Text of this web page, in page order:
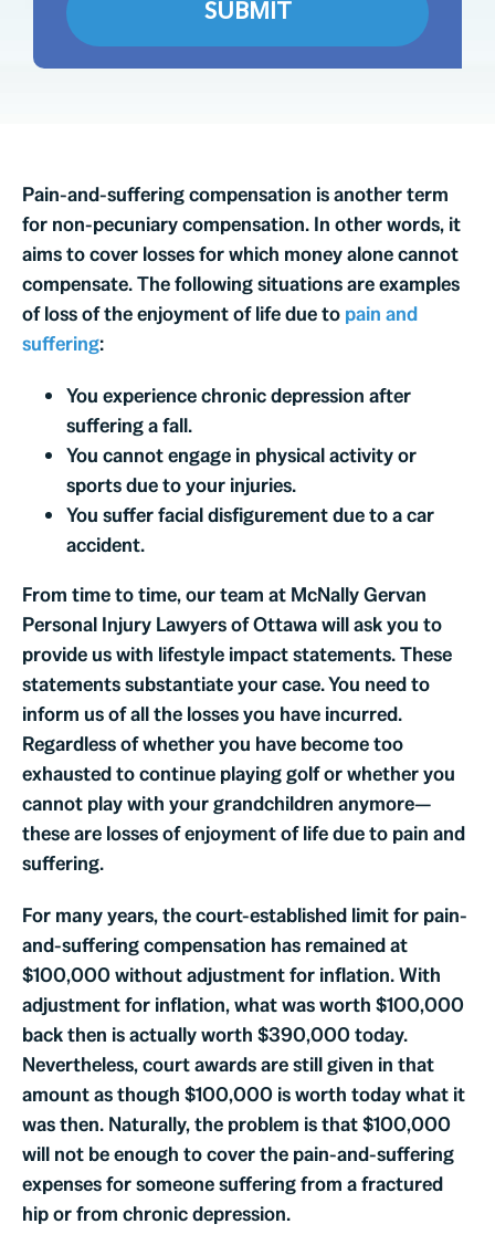
Pain-and-suffering compensation is another term
for non-pecuniary compensation. In other words, it
aims to cover losses for which money alone cannot
compensate. The following situations are examples
of loss of the enjoyment of life due to pain and
suffering:
You experience chronic depression after
suffering a fall.
You cannot engage in physical activity or
sports due to your injuries.
You suffer facial disfigurement due to a car
accident.
From time to time, our team at McNally Gervan
Personal Injury Lawyers of Ottawa will ask you to
provide us with lifestyle impact statements. These
statements substantiate your case. You need to
inform us of all the losses you have incurred.
Regardless of whether you have become too
exhausted to continue playing golf or whether you
cannot play with your grandchildren anymore—
these are losses of enjoyment of life due to pain and
suffering.
For many years, the court-established limit for pain-
and-suffering compensation has remained at
$100,000 without adjustment for inflation. With
adjustment for inflation, what was worth $100,000
back then is actually worth $390,000 today.
Nevertheless, court awards are still given in that
amount as though $100,000 is worth today what it
was then. Naturally, the problem is that $100,000
will not be enough to cover the pain-and-suffering
expenses for someone suffering from a fractured
hip or from chronic depression.